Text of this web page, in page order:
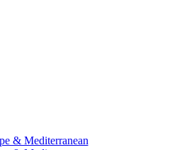
& Mediterranean